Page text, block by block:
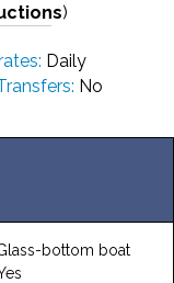
)
Daily
No
bottom boat